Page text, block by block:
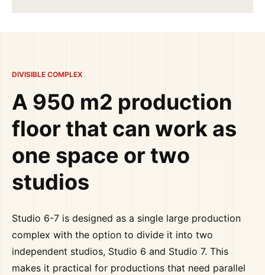
DIVISIBLE COMPLEX
A 950 m2 production
floor that can work as
one space or two
studios
Studio 6-7 is designed as a single large production
complex with the option to divide it into two
independent studios, Studio 6 and Studio 7. This
makes it practical for productions that need parallel